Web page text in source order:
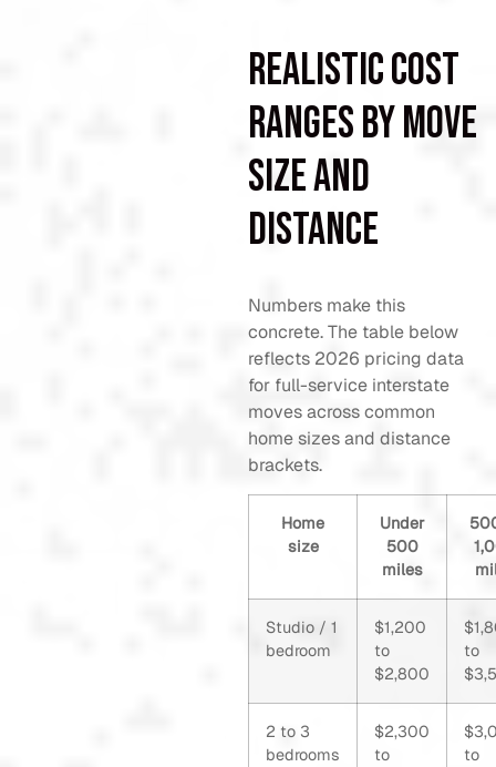
Realistic cost
ranges by move
size and
distance
Numbers make this
concrete. The table below
reflects 2026 pricing data
for full-service interstate
moves across common
home sizes and distance
brackets.
Home
size
Under
500
miles
Studio / 1
bedroom
$1,200
to
$2,800
to
2 to 3
bedrooms
$2,300
to
to